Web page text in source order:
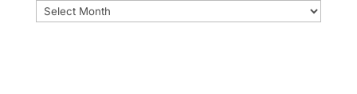
ARCHIVES